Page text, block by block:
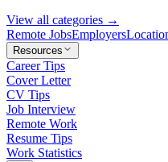
View all categories →
Remote JobsEmployers
Resources
Career Tips
Cover Letter
CV Tips
Job Interview
Remote Work
Resume Tips
Work Statistics